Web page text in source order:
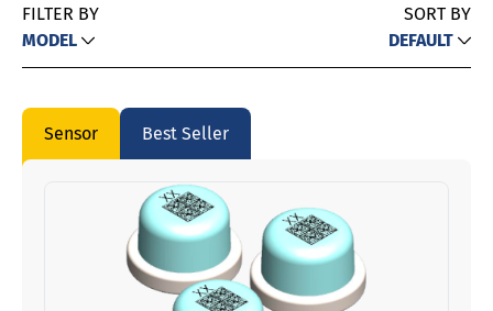
FILTER BY
MODEL
SORT BY
DEFAULT
Sensor Best Seller